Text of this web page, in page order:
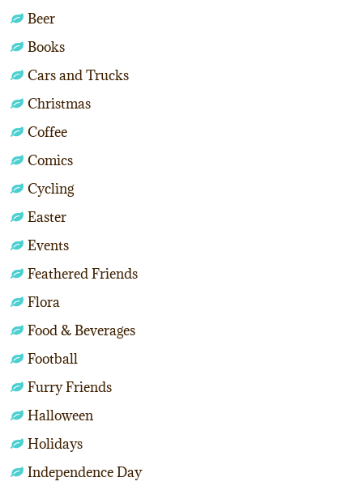
Beer
Books
Cars and Trucks
Christmas
Coffee
Comics
Cycling
Easter
Events
Feathered Friends
Flora
Food & Beverages
Football
Furry Friends
Halloween
Holidays
Independence Day